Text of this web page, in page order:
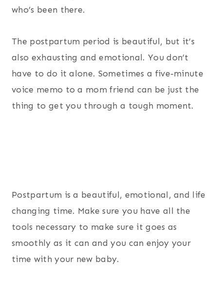
who’s been there.
The postpartum period is beautiful, but it’s
also exhausting and emotional. You don’t
have to do it alone. Sometimes a five-minute
voice memo to a mom friend can be just the
thing to get you through a tough moment.
Postpartum is a beautiful, emotional, and life
changing time. Make sure you have all the
tools necessary to make sure it goes as
smoothly as it can and you can enjoy your
time with your new baby.